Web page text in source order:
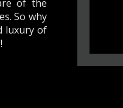
of the
So why
luxury of